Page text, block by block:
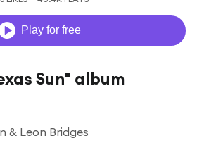
Play for free
Sun" album
& Leon Bridges